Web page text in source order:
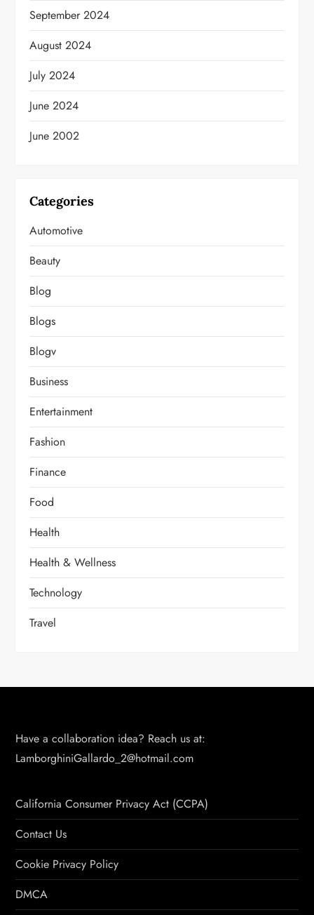
September 2024
August 2024
July 2024
June 2024
June 2002
Categories
Automotive
Beauty
Blog
Blogs
Blogv
Business
Entertainment
Fashion
Finance
Food
Health
Health & Wellness
Technology
Travel
Have a collaboration idea? Reach us at:
LamborghiniGallardo_2@hotmail.com
California Consumer Privacy Act (CCPA)
Contact Us
Cookie Privacy Policy
DMCA